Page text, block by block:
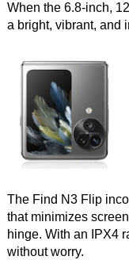
When the 6.8-inch,
a bright, vibrant, and
The Find N3 Flip
that minimizes
hinge. With an IPX4
without worry.